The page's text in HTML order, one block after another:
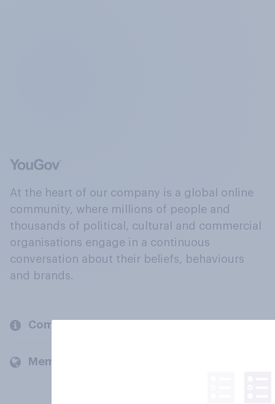
At the heart of our company is a global online
community, where millions of people and
thousands of political, cultural and commercial
organisations engage in a continuous
conversation about their beliefs, behaviours
and brands.
Company
Members and clients